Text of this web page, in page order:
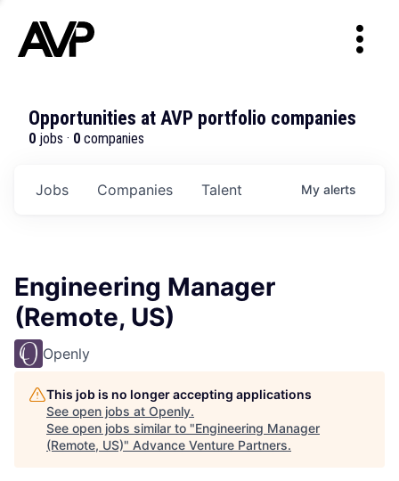
Opportunities at AVP portfolio companies
0 jobs · 0 companies
Jobs Companies Talent My alerts
Engineering Manager
(Remote, US)
Openly
This job is no longer accepting applications
See open jobs at Openly.
See open jobs similar to "Engineering Manager
(Remote, US)" Advance Venture Partners.